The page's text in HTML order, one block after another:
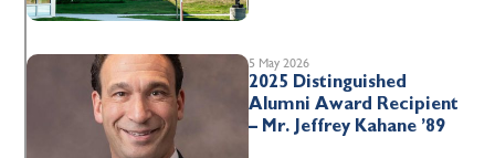
5 May 2026
2025 Distinguished
Alumni Award Recipient
– Mr. Jeffrey Kahane ’89